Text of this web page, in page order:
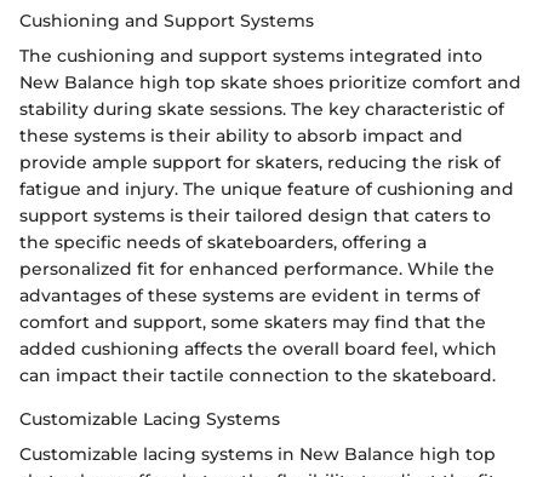
Cushioning and Support Systems
The cushioning and support systems integrated into
New Balance high top skate shoes prioritize comfort and
stability during skate sessions. The key characteristic of
these systems is their ability to absorb impact and
provide ample support for skaters, reducing the risk of
fatigue and injury. The unique feature of cushioning and
support systems is their tailored design that caters to
the specific needs of skateboarders, offering a
personalized fit for enhanced performance. While the
advantages of these systems are evident in terms of
comfort and support, some skaters may find that the
added cushioning affects the overall board feel, which
can impact their tactile connection to the skateboard.
Customizable Lacing Systems
Customizable lacing systems in New Balance high top